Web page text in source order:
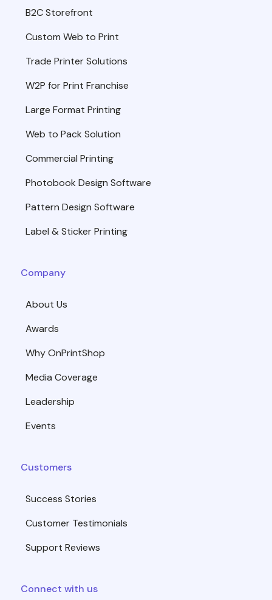
B2C Storefront
Custom Web to Print
Trade Printer Solutions
W2P for Print Franchise
Large Format Printing
Web to Pack Solution
Commercial Printing
Photobook Design Software
Pattern Design Software
Label & Sticker Printing
Company
About Us
Awards
Why OnPrintShop
Media Coverage
Leadership
Events
Customers
Success Stories
Customer Testimonials
Support Reviews
Connect with us